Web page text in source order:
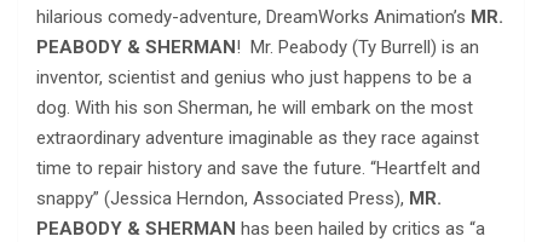
hilarious comedy-adventure, DreamWorks Animation’s MR.
PEABODY & SHERMAN ! Mr. Peabody (Ty Burrell) is an
inventor, scientist and genius who just happens to be a
dog. With his son Sherman, he will embark on the most
extraordinary adventure imaginable as they race against
time to repair history and save the future. “Heartfelt and
snappy” (Jessica Herndon, Associated Press), MR.
PEABODY & SHERMAN has been hailed by critics as “a